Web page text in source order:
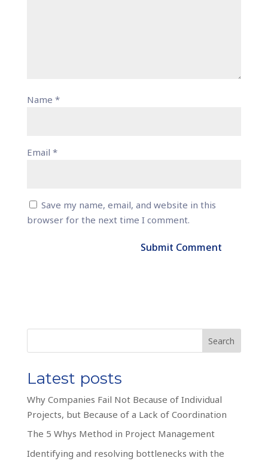
Name *
Email *
Save my name, email, and website in this
browser for the next time I comment.
Search
Latest posts
Why Companies Fail Not Because of Individual
Projects, but Because of a Lack of Coordination
The 5 Whys Method in Project Management
Identifying and resolving bottlenecks with the